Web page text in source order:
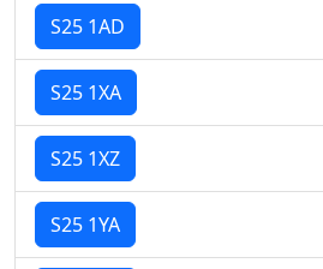
S25 1AD
S25 1XA
S25 1XZ
S25 1YA